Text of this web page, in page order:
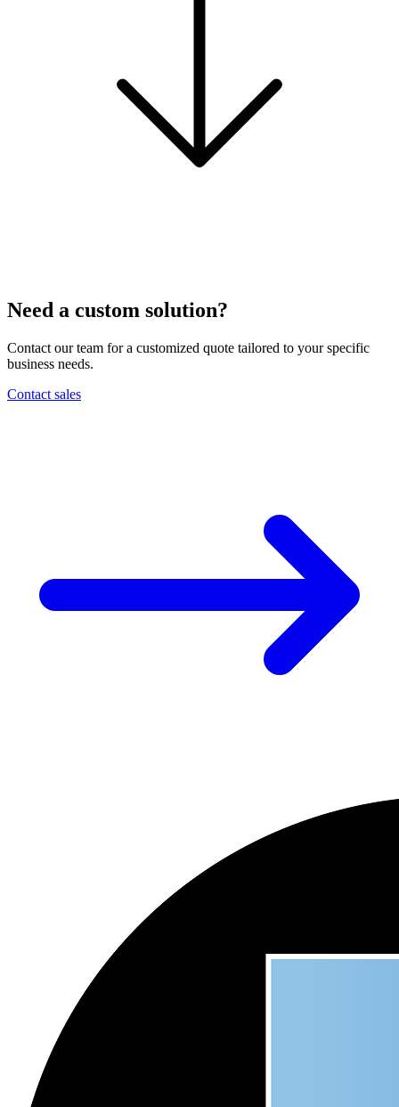
Need a custom solution?
Contact our team for a customized quote tailored to your specific
business needs.
Contact sales